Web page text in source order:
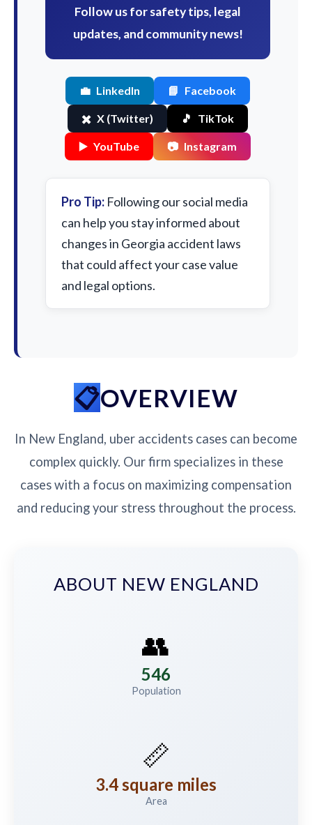
Follow us for safety tips, legal
updates, and community news!
💼 LinkedIn 📘 Facebook
✖️ X (Twitter) 🎵 TikTok
▶️ YouTube 📷 Instagram
Pro Tip: Following our social media
can help you stay informed about
changes in Georgia accident laws
that could affect your case value
and legal options.
OVERVIEW
In New England, uber accidents cases can become
complex quickly. Our firm specializes in these
cases with a focus on maximizing compensation
and reducing your stress throughout the process.
ABOUT NEW ENGLAND
👥
546
Population
📏
3.4 square miles
Area